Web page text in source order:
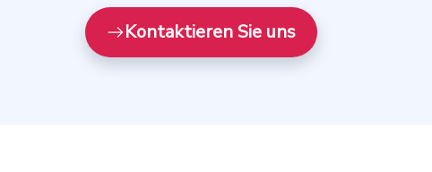
Kontaktieren Sie uns